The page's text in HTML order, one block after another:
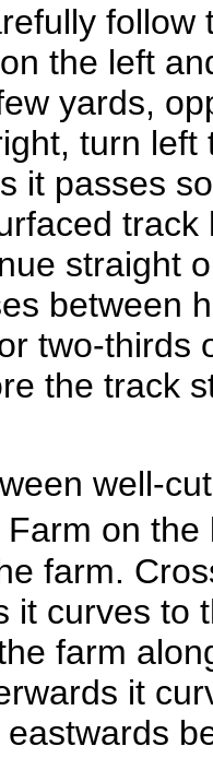
follow
the left
yards,
turn left
it passes
straight
between
two-thirds
the track
well-
on the
farm.
it curves to
farm
it